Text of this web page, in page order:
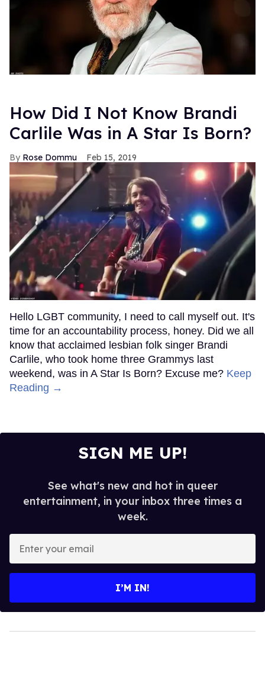
How Did I Not Know Brandi
Carlile Was in A Star Is Born?
Rose Dommu Feb 15, 2019
Hello LGBT community, I need to call myself out. It's
time for an accountability process, honey. Did we all
know that acclaimed lesbian folk singer Brandi
Carlile, who took home three Grammys last
weekend, was in A Star Is Born? Excuse me? Keep
Reading →
SIGN ME UP!
See what's new and hot in queer
entertainment, in your inbox three times a
week.
your
I’M IN!